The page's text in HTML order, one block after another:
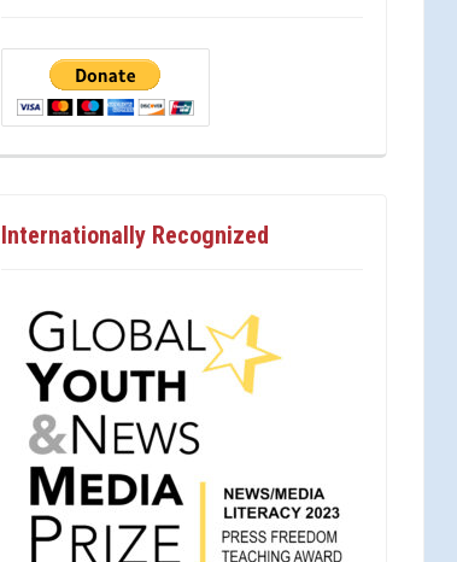
Internationally Recognized